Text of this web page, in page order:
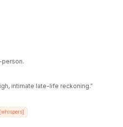
person.
intimate late-life reckoning.”
[whispers]